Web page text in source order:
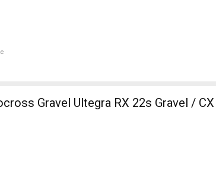
Gravel Ultegra RX 22s Gravel /